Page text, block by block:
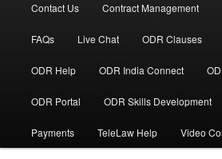
Contact Us Contract Management
FAQs Live Chat ODR Clauses
ODR Help ODR India Connect
ODR Portal ODR Skills Development
Payments TeleLaw Help Video